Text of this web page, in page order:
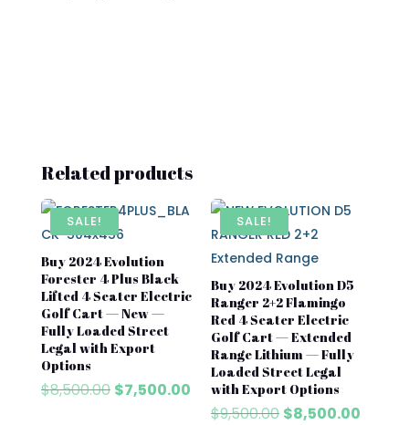
Related products
SALE!
Buy 2024 Evolution
Forester 4 Plus Black
Lifted 4 Seater Electric
Golf Cart — New —
Fully Loaded Street
Legal with Export
Options
$8,500.00 Original
$7,500.00Current
price
SALE!
Buy 2024 Evolution D5
Ranger 2+2 Flamingo
Red 4 Seater Electric
Golf Cart — Extended
Range Lithium — Fully
Loaded Street Legal
with Export Options
$9,500.00 Original
$8,500.00